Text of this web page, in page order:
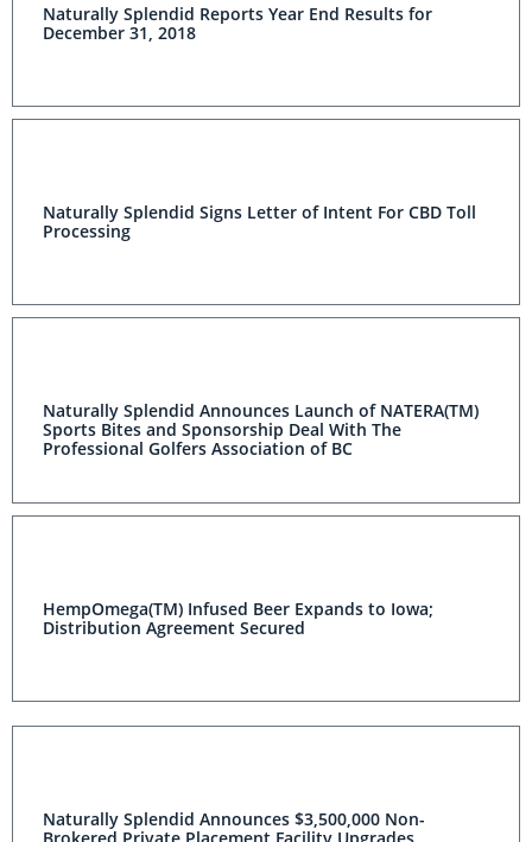
Naturally Splendid Reports Year End Results for
December 31, 2018
Naturally Splendid Signs Letter of Intent For CBD Toll
Processing
Naturally Splendid Announces Launch of NATERA(TM)
Sports Bites and Sponsorship Deal With The
Professional Golfers Association of BC
HempOmega(TM) Infused Beer Expands to Iowa;
Distribution Agreement Secured
Naturally Splendid Announces $3,500,000 Non-